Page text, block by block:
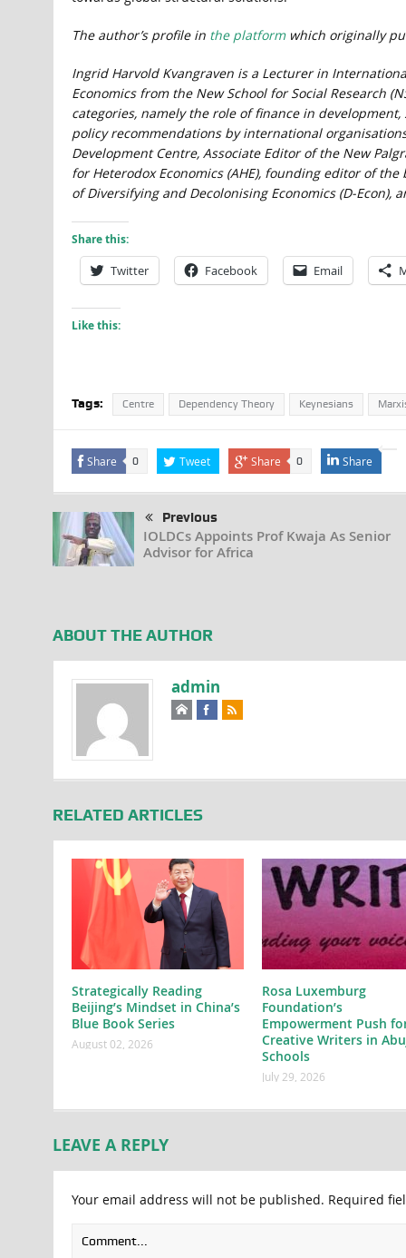
The author’s profile in the platformwhich originally
Ingrid Harvold Kvangraven is a Lecturer in
Economics from the New School for Social Research
categories, namely the role of finance in
policy recommendations by international
Development Centre, Associate Editor of the New
for Heterodox Economics (AHE), founding editor of
of Diversifying and Decolonising Economics (D-
Share this:
Twitter Facebook Email
Like this:
Tags: Centre Dependency Theory Keynesians
Share 0 Tweet Share 0 Share
Previous
IOLDCs Appoints Prof Kwaja As Senior
Advisor for Africa
ABOUT THE AUTHOR
admin
RELATED ARTICLES
Strategically Reading
Beijing’s Mindset in China’s
Blue Book Series
August 02, 2026
Rosa Luxemburg
Foundation’s
Empowerment Push
Creative Writers in
Schools
July 29, 2026
LEAVE A REPLY
Your email address will not be published. Required